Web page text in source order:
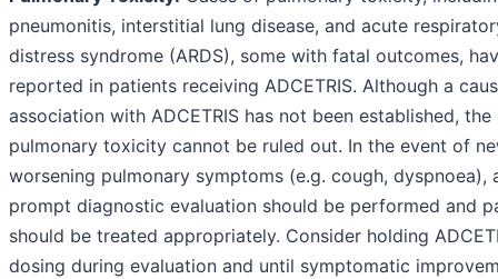
pneumonitis, interstitial lung disease, and acute
distress syndrome (ARDS), some with fatal outcomes,
reported in patients receiving ADCETRIS. Although a
association with ADCETRIS has not been established,
pulmonary toxicity cannot be ruled out. In the event of
worsening pulmonary symptoms (e.g. cough, dyspnoea),
prompt diagnostic evaluation should be performed and
should be treated appropriately. Consider holding
dosing during evaluation and until symptomatic